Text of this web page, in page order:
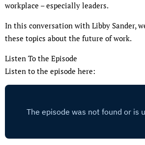
workplace – especially leaders.
In this conversation with Libby Sander,
these topics about the future of work.
Listen To the Episode
Listen to the episode here: